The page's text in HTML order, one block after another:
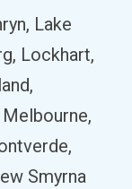
Lake
Lockhart,
Smyrna